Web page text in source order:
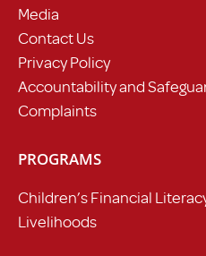
Media
Contact Us
Privacy Policy
Accountability and
Complaints
PROGRAMS
Children’s Financial
Livelihoods